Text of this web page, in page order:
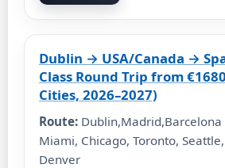
Dublin → USA/Canada →
Class Round Trip from
Cities, 2026–2027)
Route:
Miami, Chicago, Toronto,
Denver